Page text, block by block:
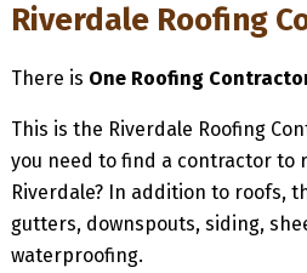
Riverdale Roofing
There is One Roofing
This is the Riverdale Roofing
you need to find a contractor to
Riverdale? In addition to roofs,
gutters, downspouts, siding,
waterproofing.